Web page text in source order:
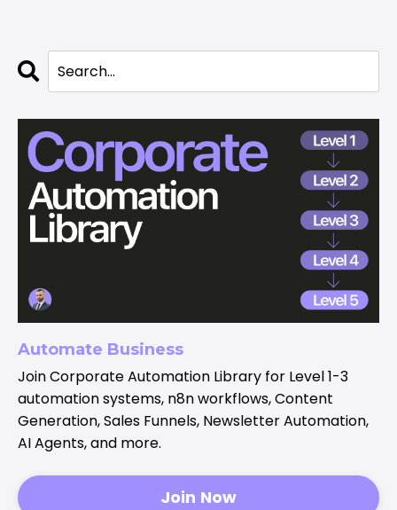
Automate Business
Join Corporate Automation Library for Level 1-3
automation systems, n8n workflows, Content
Generation, Sales Funnels, Newsletter Automation,
AI Agents, and more.
Join Now